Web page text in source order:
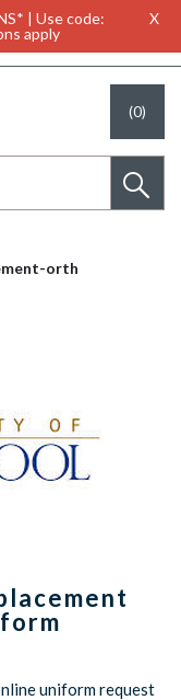
| Use code:
apply
X
(0)
orth
uniform request